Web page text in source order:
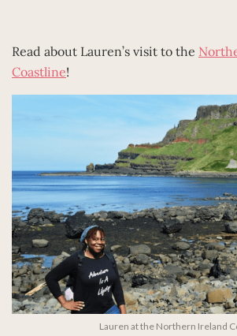
Read about Lauren’s visit to the
Coastline!
Lauren at the Northern Ireland